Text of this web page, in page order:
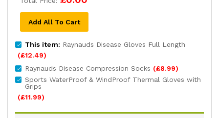
Add All To Cart
This item: Raynauds Disease Gloves Full Length
(£12.49)
Raynauds Disease Compression Socks (£8.99)
Sports WaterProof & WindProof Thermal Gloves with
Grips
(£11.99)